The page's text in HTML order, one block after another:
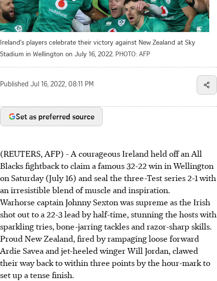
Ireland's players celebrate their victory against New Zealand at Sky
Stadium in Wellington on July 16, 2022. PHOTO: AFP
Published Jul 16, 2022, 08:11 PM
Set as preferred source
(REUTERS, AFP) - A courageous Ireland held off an All
Blacks fightback to claim a famous 32-22 win in Wellington
on Saturday (July 16) and seal the three-Test series 2-1 with
an irresistible blend of muscle and inspiration.
Warhorse captain Johnny Sexton was supreme as the Irish
shot out to a 22-3 lead by half-time, stunning the hosts with
sparkling tries, bone-jarring tackles and razor-sharp skills.
Proud New Zealand, fired by rampaging loose forward
Ardie Savea and jet-heeled winger Will Jordan, clawed
their way back to within three points by the hour-mark to
set up a tense finish.